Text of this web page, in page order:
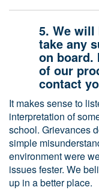
5. We will
take any
on board.
of our
contact
It makes sense to
interpretation of
school. Grievances
simple
environment were
issues fester. We
up in a better place.